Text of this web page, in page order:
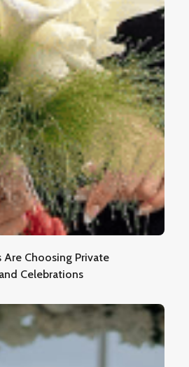
Choosing Private
Celebrations